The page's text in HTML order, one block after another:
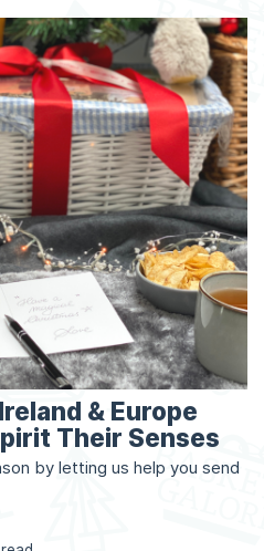
& Europe
Their Senses
by letting us help you send